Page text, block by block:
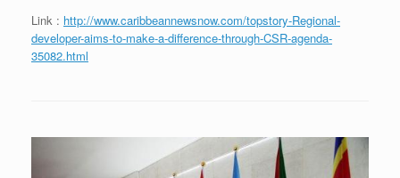
Link : http://www.caribbeannewsnow.com/topstory-Regional-
developer-aims-to-make-a-difference-through-CSR-agenda-
35082.html